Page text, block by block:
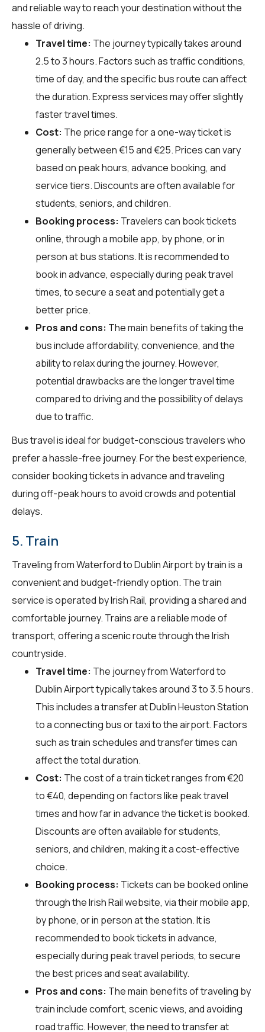
and reliable way to reach your destination without the
hassle of driving.
Travel time: The journey typically takes around
2.5 to 3 hours. Factors such as traffic conditions,
time of day, and the specific bus route can affect
the duration. Express services may offer slightly
faster travel times.
Cost: The price range for a one-way ticket is
generally between €15 and €25. Prices can vary
based on peak hours, advance booking, and
service tiers. Discounts are often available for
students, seniors, and children.
Booking process: Travelers can book tickets
online, through a mobile app, by phone, or in
person at bus stations. It is recommended to
book in advance, especially during peak travel
times, to secure a seat and potentially get a
better price.
Pros and cons: The main benefits of taking the
bus include affordability, convenience, and the
ability to relax during the journey. However,
potential drawbacks are the longer travel time
compared to driving and the possibility of delays
due to traffic.
Bus travel is ideal for budget-conscious travelers who
prefer a hassle-free journey. For the best experience,
consider booking tickets in advance and traveling
during off-peak hours to avoid crowds and potential
delays.
5. Train
Traveling from Waterford to Dublin Airport by train is a
convenient and budget-friendly option. The train
service is operated by Irish Rail, providing a shared and
comfortable journey. Trains are a reliable mode of
transport, offering a scenic route through the Irish
countryside.
Travel time: The journey from Waterford to
Dublin Airport typically takes around 3 to 3.5 hours.
This includes a transfer at Dublin Heuston Station
to a connecting bus or taxi to the airport. Factors
such as train schedules and transfer times can
affect the total duration.
Cost: The cost of a train ticket ranges from €20
to €40, depending on factors like peak travel
times and how far in advance the ticket is booked.
Discounts are often available for students,
seniors, and children, making it a cost-effective
choice.
Booking process: Tickets can be booked online
through the Irish Rail website, via their mobile app,
by phone, or in person at the station. It is
recommended to book tickets in advance,
especially during peak travel periods, to secure
the best prices and seat availability.
Pros and cons: The main benefits of traveling by
train include comfort, scenic views, and avoiding
road traffic. However, the need to transfer at